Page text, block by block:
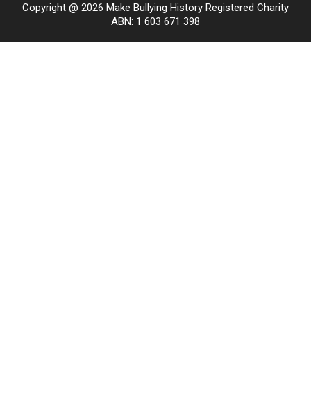
Copyright @ 2026 Make Bullying History Registered Charity
ABN: 1 603 671 398